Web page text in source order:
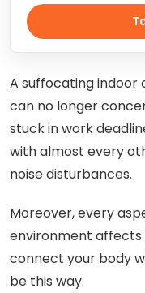
A suffocating indoor
can no longer
stuck in work
with almost every
noise disturbances.
Moreover, every
environment affects
connect your body
be this way.